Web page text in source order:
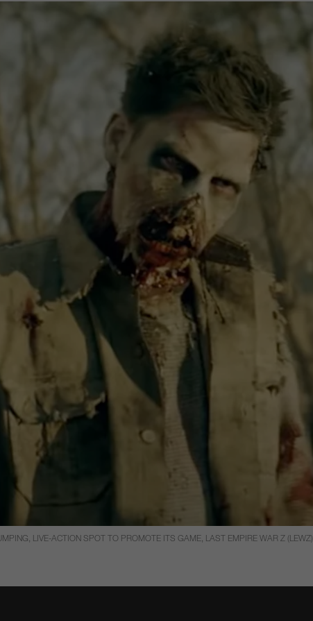
LIVE-ACTION SPOT TO PROMOTE ITS GAME, LAST EMPIRE WAR Z (LEWZ).